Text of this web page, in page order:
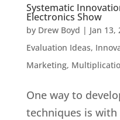
Systematic
Electronics Show
by Drew Boyd | Jan 13,
Evaluation Ideas,
Marketing,
One way to
techniques is